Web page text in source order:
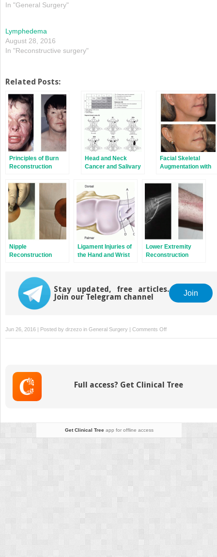
In "General Surgery"
Lymphedema
August 28, 2016
In "Reconstructive surgery"
Related Posts:
Principles of Burn
Reconstruction
Head and Neck
Cancer and Salivary
Facial Skeletal
Augmentation with
Nipple
Reconstruction
Ligament Injuries of
the Hand and Wrist
Lower Extremity
Reconstruction
Stay updated, free articles.
Join our Telegram channel
Join
Jun 26, 2016 | Posted by drzezo in General Surgery | Comments Offon
Lymphedema:
Full access? Get Clinical Tree
Get Clinical Treeapp for offline access